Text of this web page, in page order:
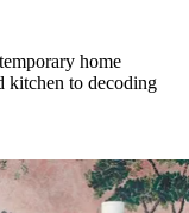
home
kitchen to decoding